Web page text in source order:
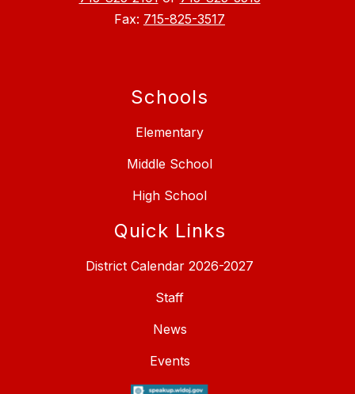
Fax: 715-825-3517
Schools
Elementary
Middle School
High School
Quick Links
District Calendar 2026-2027
Staff
News
Events